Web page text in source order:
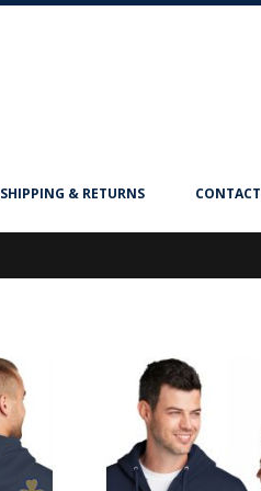
SHIPPING & RETURNS